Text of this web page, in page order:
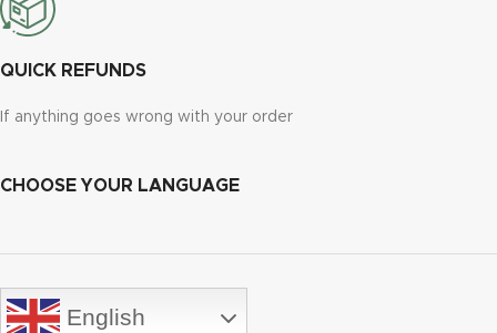
QUICK REFUNDS
If anything goes wrong with your order
CHOOSE YOUR LANGUAGE
English